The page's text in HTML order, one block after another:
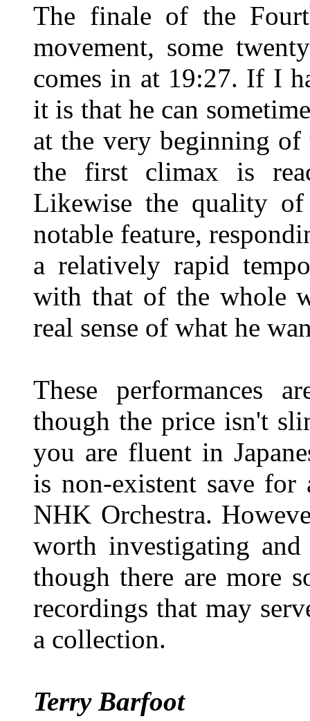
The finale of the
movement, some
comes in at 19:27. If I
it is that he can
at the very beginning of
the first climax is
Likewise the quality
notable feature,
a relatively rapid
with that of the whole
real sense of what he
These performances
though the price isn't
you are fluent in
is non-existent save
NHK Orchestra.
worth investigating
though there are more
recordings that may
a collection.
Terry Barfoot